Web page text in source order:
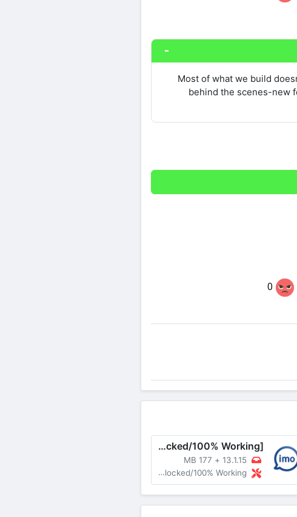
Most of what we build
behind the scenes-new
0
Share on Twitter
B612 MOD APK v13.1.15 [Premium Unlocked/100% Working]
13.1.15
+
177 MB
MOD Premium Unlocked/100% Working